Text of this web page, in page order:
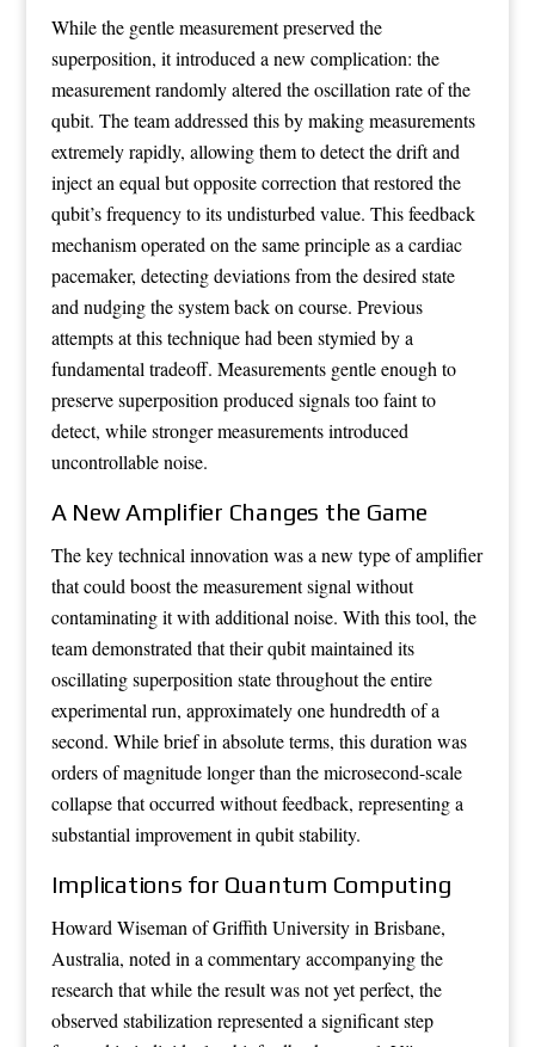
While the gentle measurement preserved the
superposition, it introduced a new complication: the
measurement randomly altered the oscillation rate of the
qubit. The team addressed this by making measurements
extremely rapidly, allowing them to detect the drift and
inject an equal but opposite correction that restored the
qubit’s frequency to its undisturbed value. This feedback
mechanism operated on the same principle as a cardiac
pacemaker, detecting deviations from the desired state
and nudging the system back on course. Previous
attempts at this technique had been stymied by a
fundamental tradeoff. Measurements gentle enough to
preserve superposition produced signals too faint to
detect, while stronger measurements introduced
uncontrollable noise.
A New Amplifier Changes the Game
The key technical innovation was a new type of amplifier
that could boost the measurement signal without
contaminating it with additional noise. With this tool, the
team demonstrated that their qubit maintained its
oscillating superposition state throughout the entire
experimental run, approximately one hundredth of a
second. While brief in absolute terms, this duration was
orders of magnitude longer than the microsecond-scale
collapse that occurred without feedback, representing a
substantial improvement in qubit stability.
Implications for Quantum Computing
Howard Wiseman of Griffith University in Brisbane,
Australia, noted in a commentary accompanying the
research that while the result was not yet perfect, the
observed stabilization represented a significant step